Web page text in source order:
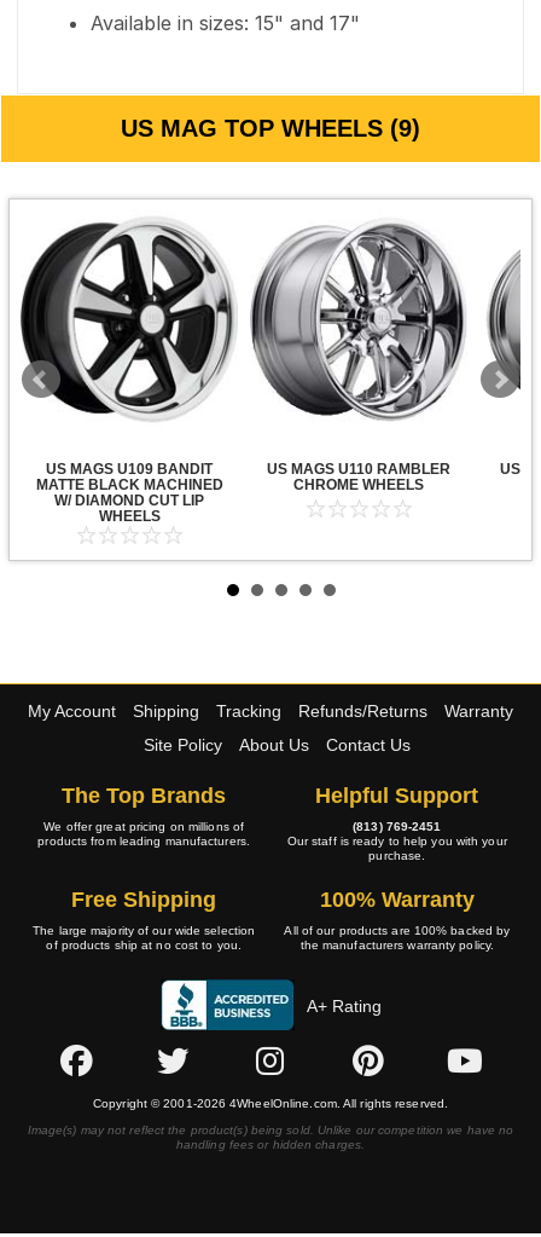
Available in sizes: 15" and 17"
US MAG TOP WHEELS (9)
US MAGS U109 BANDIT
MATTE BLACK MACHINED
W/ DIAMOND CUT LIP
WHEELS
US MAGS U110 RAMBLER
CHROME WHEELS
US
My Account Shipping Tracking Refunds/Returns
Warranty
Site Policy
About Us Contact Us
The Top Brands
We offer great pricing on millions of
products from leading manufacturers.
Helpful Support
(813) 769-2451
Our staff is ready to help you with your
purchase.
Free Shipping
The large majority of our wide selection
of products ship at no cost to you.
100% Warranty
All of our products are 100% backed by
the manufacturers warranty policy.
A+ Rating
Copyright © 2001-2026 4WheelOnline.com. All rights reserved.
Image(s) may not reflect the product(s) being sold. Unlike our competition we have no
handling fees or hidden charges.